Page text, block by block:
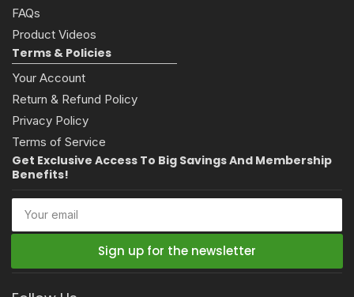
FAQs
Product Videos
Terms & Policies
Your Account
Return & Refund Policy
Privacy Policy
Terms of Service
Get Exclusive Access To Big Savings And Membership
Benefits!
Your
email
Sign up for the newsletter